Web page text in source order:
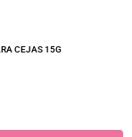
CEJAS 15G